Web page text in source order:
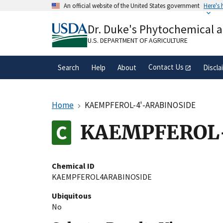
An official website of the United States government Here's
A.govwebsite belongs to an official
organization in the United States.
Dr. Duke's Phytochemical
U.S. DEPARTMENT OF AGRICULTURE
Search Help About Contact Us
Home KAEMPFEROL-4'-ARABINOSIDE
Chemical ID
KAEMPFEROL4ARABINOSIDE
Ubiquitous
No